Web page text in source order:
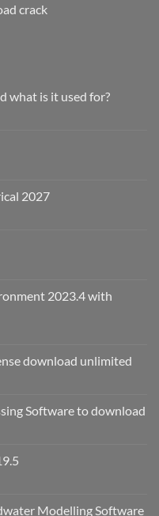
crack
what is it used for?
2027
2023.4 with
download unlimited
Software to download
Modelling Software